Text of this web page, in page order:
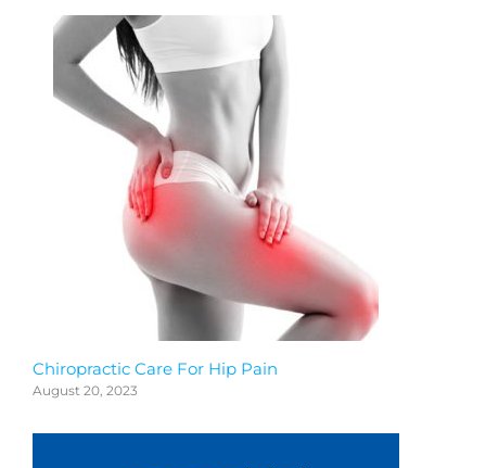
Chiropractic Care For Hip Pain
August 20, 2023